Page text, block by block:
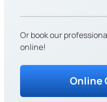
Or book our
online!
Online